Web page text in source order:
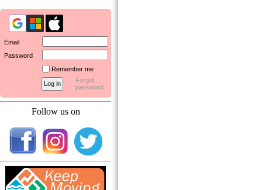
Email
Password
Remember me
Forgot
password
Follow us on